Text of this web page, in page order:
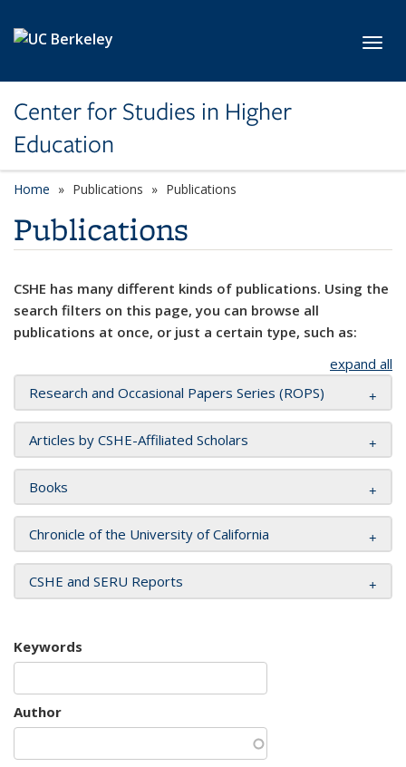
Center for Studies in Higher
Education
Home Publications Publications
Publications
CSHE has many different kinds of publications. Using the
search filters on this page, you can browse all
publications at once, or just a certain type, such as:
expand all
Research and Occasional Papers Series (ROPS)
Articles by CSHE-Affiliated Scholars
Books
Chronicle of the University of California
CSHE and SERU Reports
Keywords
Author